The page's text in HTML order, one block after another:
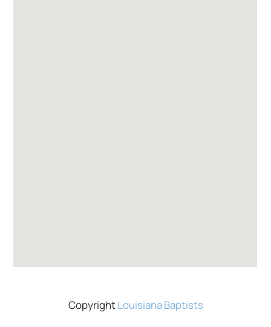
CopyrightLouisiana Baptists